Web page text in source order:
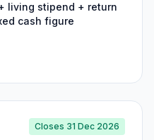
is open to South
who plan to return
It covers full
and more.
living stipend + return
cash figure
Closes 31 Dec 2026